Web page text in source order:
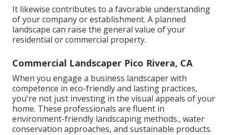
It likewise contributes to a favorable understanding
of your company or establishment. A planned
landscape can raise the general value of your
residential or commercial property.
Commercial Landscaper Pico Rivera, CA
When you engage a business landscaper with
competence in eco-friendly and lasting practices,
you're not just investing in the visual appeals of your
home. These professionals are fluent in
environment-friendly landscaping methods., water
conservation approaches, and sustainable products.